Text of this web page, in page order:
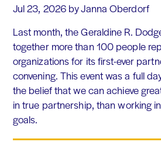
Jul 23, 2026 by Janna Oberdorf
Last month, the Geraldine R.
together more than 100 people
organizations for its first-ever
convening. This event was a full
the belief that we can achieve
in true partnership, than working
goals.